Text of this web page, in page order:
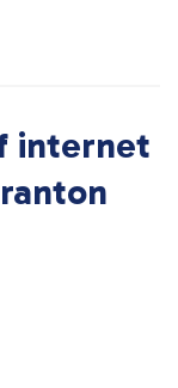
internet